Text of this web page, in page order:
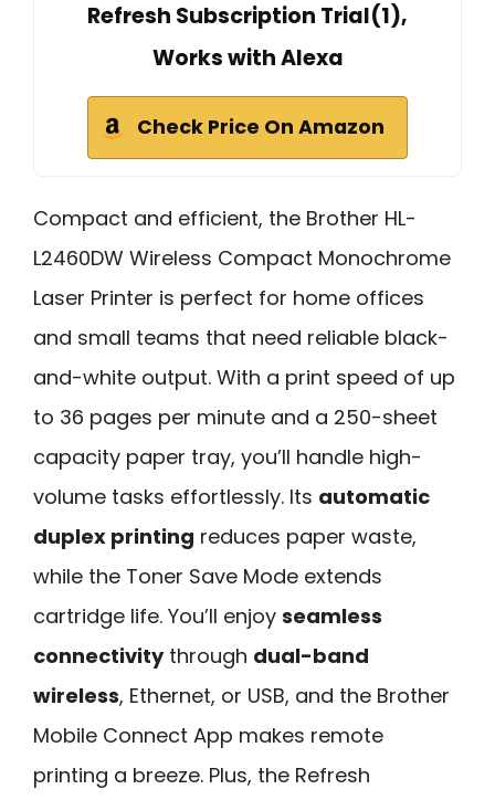
Refresh Subscription Trial(1),
Works with Alexa
Check Price On Amazon
Compact and efficient, the Brother HL-
L2460DW Wireless Compact Monochrome
Laser Printer is perfect for home offices
and small teams that need reliable black-
and-white output. With a print speed of up
to 36 pages per minute and a 250-sheet
capacity paper tray, you’ll handle high-
volume tasks effortlessly. Its automatic
duplex printing reduces paper waste,
while the Toner Save Mode extends
cartridge life. You’ll enjoy seamless
connectivitythrough dual-band
wireless, Ethernet, or USB, and the Brother
Mobile Connect App makes remote
printing a breeze. Plus, the Refresh